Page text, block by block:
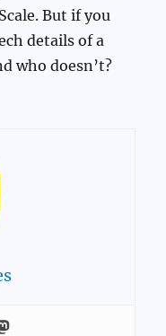
But if you
details of a
who doesn’t?